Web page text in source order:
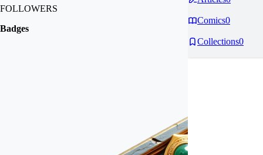
FOLLOWERS
Badges
Comics0
Collections0